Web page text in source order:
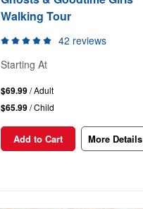
Walking Tour
42 reviews
Starting At
$69.99/ Adult
$65.99/ Child
Add to Cart More Details